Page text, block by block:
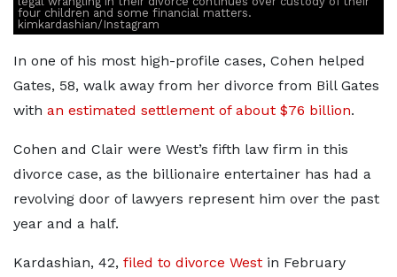
four children and some financial matters.
kimkardashian/Instagram
In one of his most high-profile cases, Cohen helped
Gates, 58, walk away from her divorce from Bill Gates
with an estimated settlement of about $76 billion.
Cohen and Clair were West’s fifth law firm in this
divorce case, as the billionaire entertainer has had a
revolving door of lawyers represent him over the past
year and a half.
Kardashian, 42, filed to divorce West in February